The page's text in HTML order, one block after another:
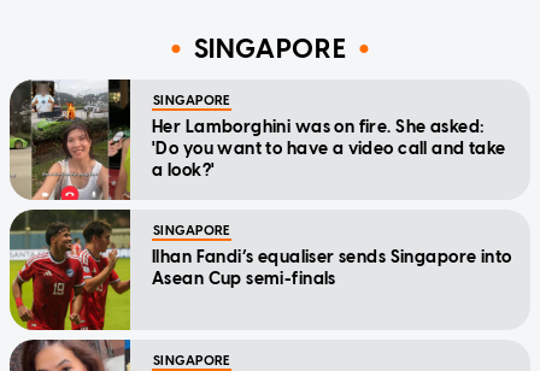
SINGAPORE
SINGAPORE
Her Lamborghini was on fire. She asked:
'Do you want to have a video call and take
a look?'
SINGAPORE
Ilhan Fandi’s equaliser sends Singapore into
Asean Cup semi-finals
SINGAPORE